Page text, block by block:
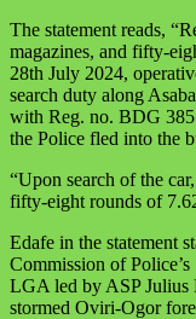
The statement reads,
magazines, and fifty-
28th July 2024,
search duty along
with Reg. no. BDG
the Police fled into the
“Upon search of the
fifty-eight rounds of
Edafe in the statement
Commission of
LGA led by ASP Julius
stormed Oviri-Ogor